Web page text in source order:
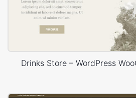
Drinks Store – WordPress